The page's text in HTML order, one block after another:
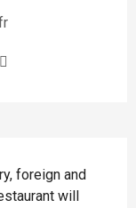
foreign and
will